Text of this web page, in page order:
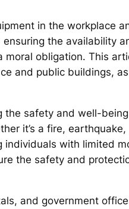
in the workplace
the availability
obligation. This
and public buildings,
the safety and well-
it’s a fire,
with limited
the safety and
and government